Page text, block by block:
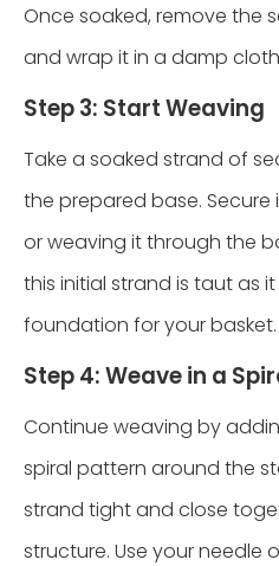
Once soaked, remove the
and wrap it in a damp
Step 3: Start Weaving
Take a soaked strand of
the prepared base.
or weaving it through the
this initial strand is taut as
foundation for your basket.
Step 4: Weave in a
Continue weaving by
spiral pattern around the
strand tight and close
structure. Use your needle